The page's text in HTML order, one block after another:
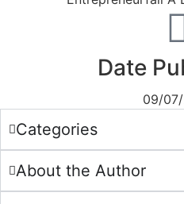
Date
09/
Categories
About the Author